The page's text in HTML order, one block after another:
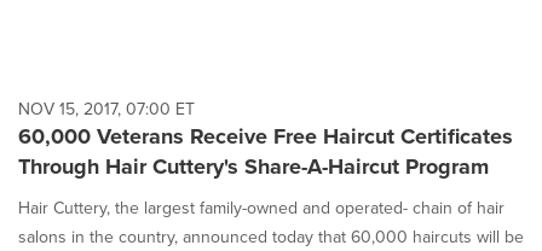
NOV 15, 2017, 07:00 ET
60,000 Veterans Receive Free Haircut Certificates
Through Hair Cuttery's Share-A-Haircut Program
Hair Cuttery, the largest family-owned and operated- chain of hair
salons in the country, announced today that 60,000 haircuts will be